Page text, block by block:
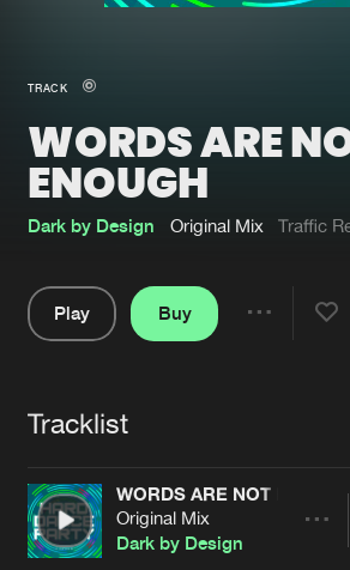
New in
Interviews
Blog
Submit
About us
Advertising
Contact
Login
Cookies Disclaimer Privacy Policy
TRACK
WORDS ARE
ENOUGH
Dark by Design Original Mix Traffic
Play
Buy
Tracklist
WORDS ARE NOT ENOUGH
Original Mix
Dark by Design